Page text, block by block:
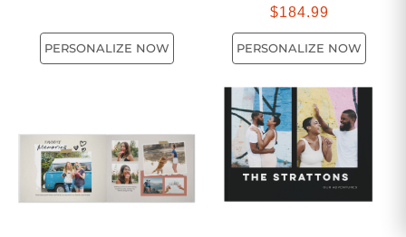
PERSONALIZE NOW
$184.99
PERSONALIZE NOW